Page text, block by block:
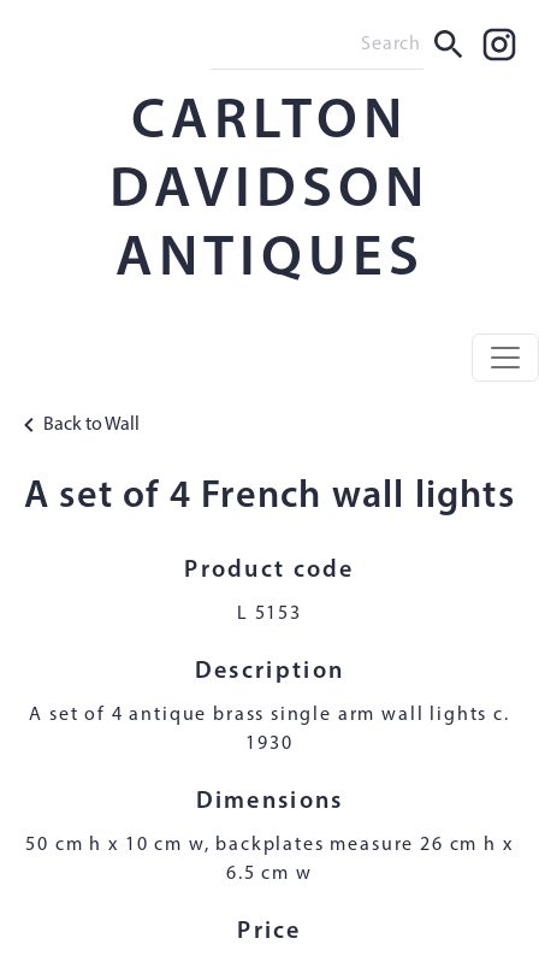
CARLTON
DAVIDSON
ANTIQUES
Back to Wall
A set of 4 French wall lights
Product code
L 5153
Description
A set of 4 antique brass single arm wall lights c.
1930
Dimensions
50 cm h x 10 cm w, backplates measure 26 cm h x
6.5 cm w
Price